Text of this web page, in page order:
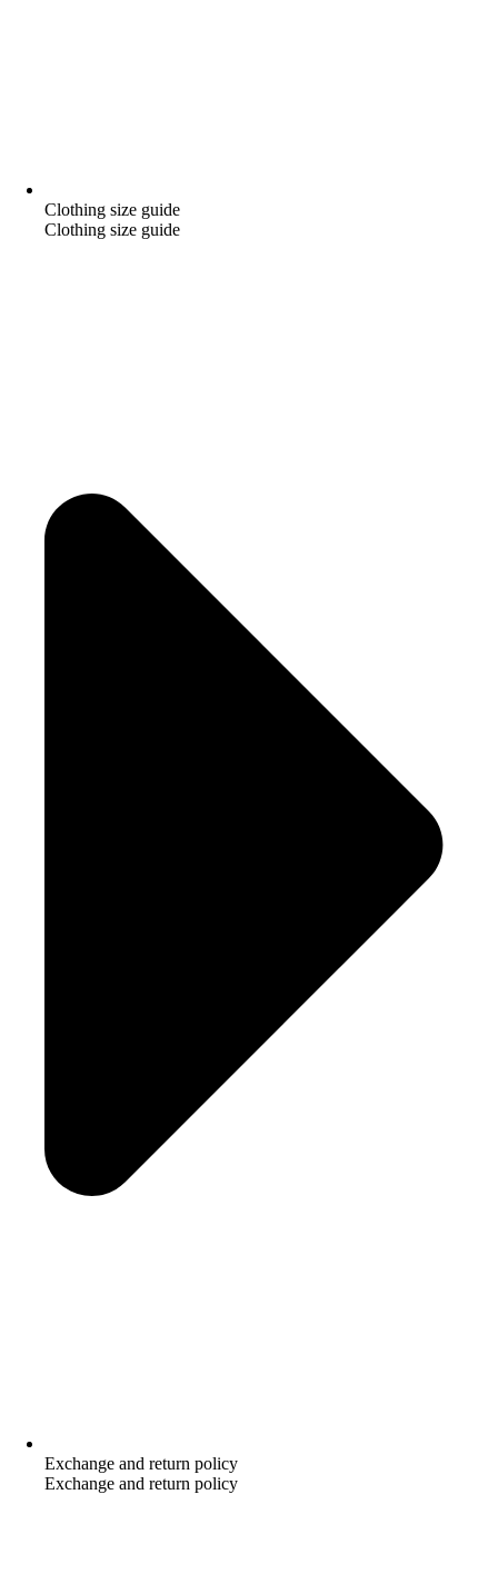
Clothing size guide
Clothing size guide
Exchange and return policy
Exchange and return policy